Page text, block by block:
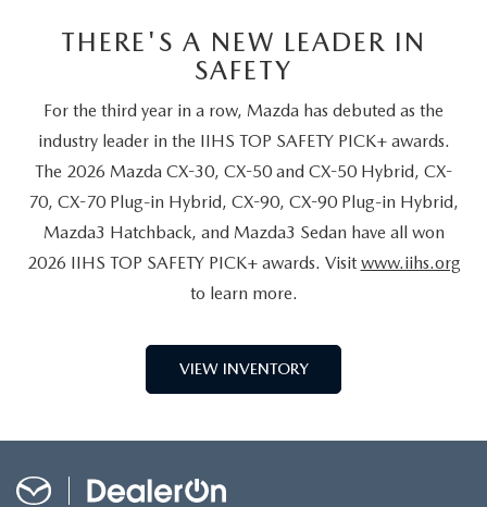
THERE'S A NEW LEADER IN
SAFETY
For the third year in a row, Mazda has debuted as the
industry leader in the IIHS TOP SAFETY PICK+ awards.
The 2026 Mazda CX-30, CX-50 and CX-50 Hybrid, CX-
70, CX-70 Plug-in Hybrid, CX-90, CX-90 Plug-in Hybrid,
Mazda3 Hatchback, and Mazda3 Sedan have all won
2026 IIHS TOP SAFETY PICK+ awards. Visit www.iihs.org
to learn more.
VIEW INVENTORY